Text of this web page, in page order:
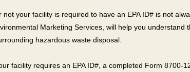
not your facility is required to have an EPA ID# is not
Marketing Services, will help you
hazardous waste disposal.
facility requires an EPA ID#, a completed Form